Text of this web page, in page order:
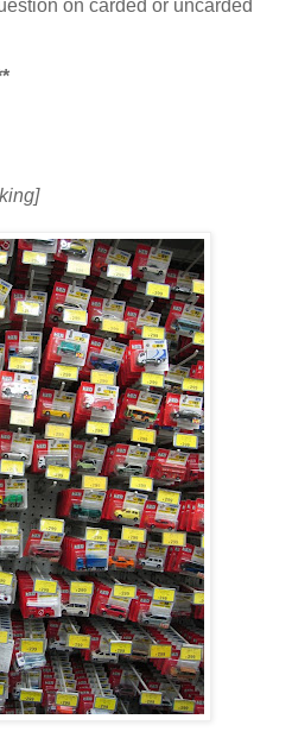
on carded or uncarded